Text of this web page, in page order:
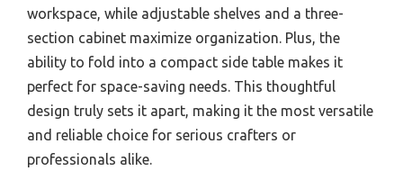
workspace, while adjustable shelves and a three-
section cabinet maximize organization. Plus, the
ability to fold into a compact side table makes it
perfect for space-saving needs. This thoughtful
design truly sets it apart, making it the most versatile
and reliable choice for serious crafters or
professionals alike.